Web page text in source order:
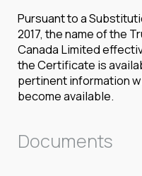
Pursuant to a
2017, the name of the
Canada Limited
the Certificate is
pertinent information
become available.
Documents